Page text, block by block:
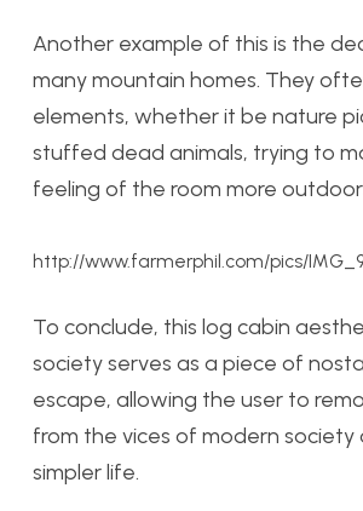
Another example of this is the
many mountain homes. They
elements, whether it be nature
stuffed dead animals, trying to
feeling of the room more
http://www.farmerphil.com/pics/
To conclude, this log cabin
society serves as a piece of
escape, allowing the user to
from the vices of modern society
simpler life.